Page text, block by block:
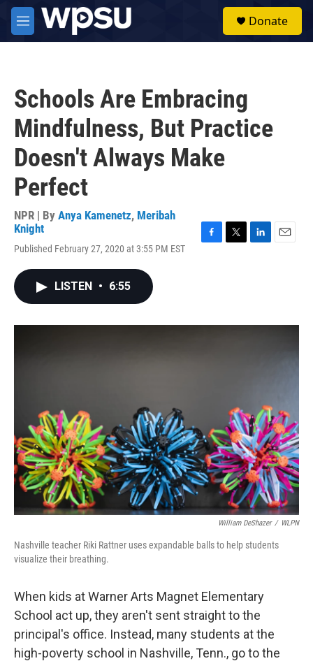
Skip to main content
M
e
Donate
Schools Are Embracing
Mindfulness, But Practice
Doesn't Always Make
Perfect
NPR | By Anya Kamenetz, Meribah
Knight
Published February 27, 2020 at 3:55 PM EST
o
r
I
LISTEN • 6:55
William DeShazer / WLPN
Nashville teacher Riki Rattner uses expandable balls to help students
visualize their breathing.
When kids at Warner Arts Magnet Elementary
School act up, they aren't sent straight to the
principal's office. Instead, many students at the
high-poverty school in Nashville, Tenn., go to the